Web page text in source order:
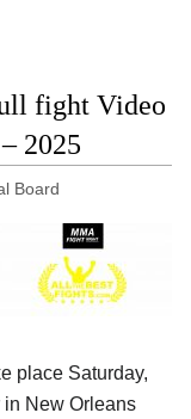
fight Video
2025
Board
place Saturday,
New Orleans